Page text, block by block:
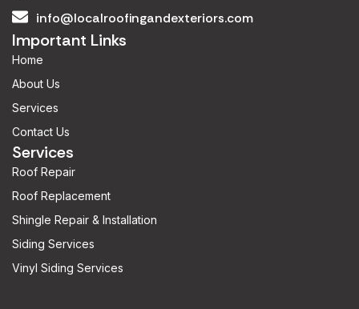
info@localroofingandexteriors.com
Important Links
Home
About Us
Services
Contact Us
Services
Roof Repair
Roof Replacement
Shingle Repair & Installation
Siding Services
Vinyl Siding Services